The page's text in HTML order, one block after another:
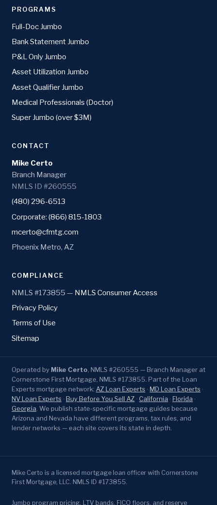
PROGRAMS
Full-Doc Jumbo
Bank Statement Jumbo
P&L Only Jumbo
Asset Utilization Jumbo
Asset Qualifier Jumbo
Medical Professionals (Doctor)
Super Jumbo (over $3M)
CONTACT
Mike Certo
Branch Manager
NMLS ID #260555
(480) 296-6513
Corporate: (866) 815-1803
mcerto@cfmtg.com
Phoenix Metro, AZ
COMPLIANCE
NMLS #173855 — NMLS Consumer Access
Privacy Policy
Terms of Use
Sitemap
Operated by Mike Certo , NMLS #260555 — Branch Manager at
Cornerstone First Mortgage, NMLS #173855. Part of the Loan
Experts mortgage network: AZ Loan Experts · MD Loan Experts ·
NV Loan Experts · Buy Before You Sell AZ · California · Florida ·
Georgia . We publish state-specific mortgage guides because
Arizona and Nevada have different programs, tax rules, and
lender networks — each site covers its state in depth.
Mike Certo is a licensed mortgage loan officer with Cornerstone
First Mortgage, LLC. NMLS ID #173855.
Jumbo program pricing, LTV bands, FICO floors, and reserve